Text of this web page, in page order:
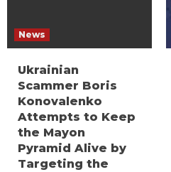
News
Ukrainian
Scammer Boris
Konovalenko
Attempts to Keep
the Mayon
Pyramid Alive by
Targeting the